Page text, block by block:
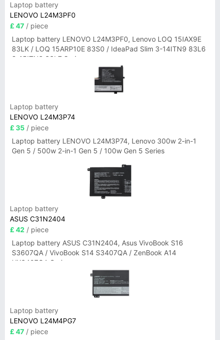
Laptop battery
LENOVO L24M3PF0
£ 47 / piece
Laptop battery LENOVO L24M3PF0, Lenovo LOQ 15IAX9E
83LK / LOQ 15ARP10E 83S0 / IdeaPad Slim 3-14ITN9 83L6
3-15ITN9 83L7 Series
Laptop battery
LENOVO L24M3P74
£ 35 / piece
Laptop battery LENOVO L24M3P74, Lenovo 300w 2-in-1
Gen 5 / 500w 2-in-1 Gen 5 / 100w Gen 5 Series
Laptop battery
ASUS C31N2404
£ 42 / piece
Laptop battery ASUS C31N2404, Asus VivoBook S16
S3607QA / VivoBook S14 S3407QA / ZenBook A14
UX3407QA Series
Laptop battery
LENOVO L24M4PG7
£ 47 / piece